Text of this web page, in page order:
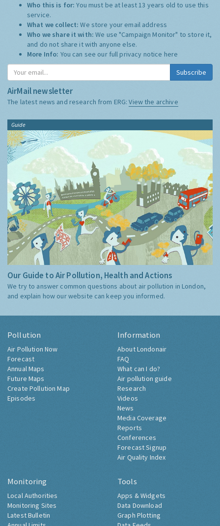
Who this is for:You must be at least 13 years old to use this
service.
What we collect:We store your email address
Who we share it with:We use "Campaign Monitor" to store it,
and do not share it with anyone else.
More Info: You can see our full privacy notice here
Subscribe
AirMail newsletter
The latest news and research from ERG:View the archive
Guide
Our Guide to Air Pollution, Health and Actions
We try to answer common questions about air pollution in London,
and explain how our website can keep you informed.
Pollution
Air Pollution Now
Forecast
Annual Maps
Future Maps
Create Pollution Map
Episodes
Information
About Londonair
FAQ
What can I do?
Air pollution guide
Research
Videos
News
Media Coverage
Reports
Conferences
Forecast Signup
Air Quality Index
Monitoring
Local Authorities
Monitoring Sites
Latest Bulletin
Tools
Apps & Widgets
Data Download
Graph Plotting